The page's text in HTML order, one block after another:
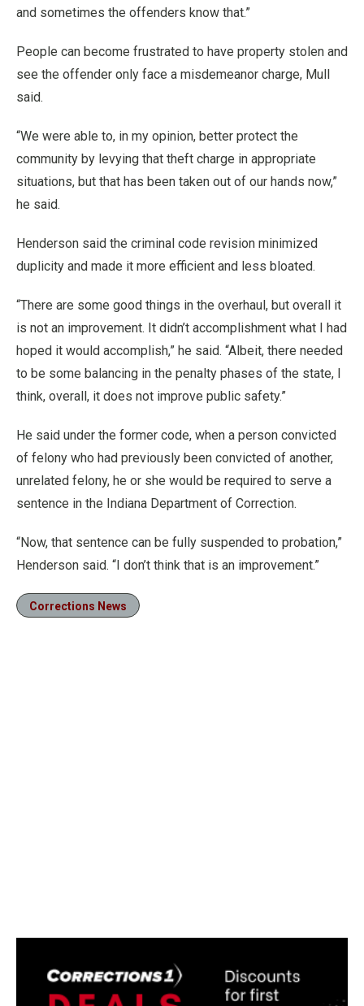
and sometimes the offenders know that.”
People can become frustrated to have property stolen and
see the offender only face a misdemeanor charge, Mull
said.
“We were able to, in my opinion, better protect the
community by levying that theft charge in appropriate
situations, but that has been taken out of our hands now,”
he said.
Henderson said the criminal code revision minimized
duplicity and made it more efficient and less bloated.
“There are some good things in the overhaul, but overall it
is not an improvement. It didn’t accomplishment what I had
hoped it would accomplish,” he said. “Albeit, there needed
to be some balancing in the penalty phases of the state, I
think, overall, it does not improve public safety.”
He said under the former code, when a person convicted
of felony who had previously been convicted of another,
unrelated felony, he or she would be required to serve a
sentence in the Indiana Department of Correction.
“Now, that sentence can be fully suspended to probation,”
Henderson said. “I don’t think that is an improvement.”
Corrections News